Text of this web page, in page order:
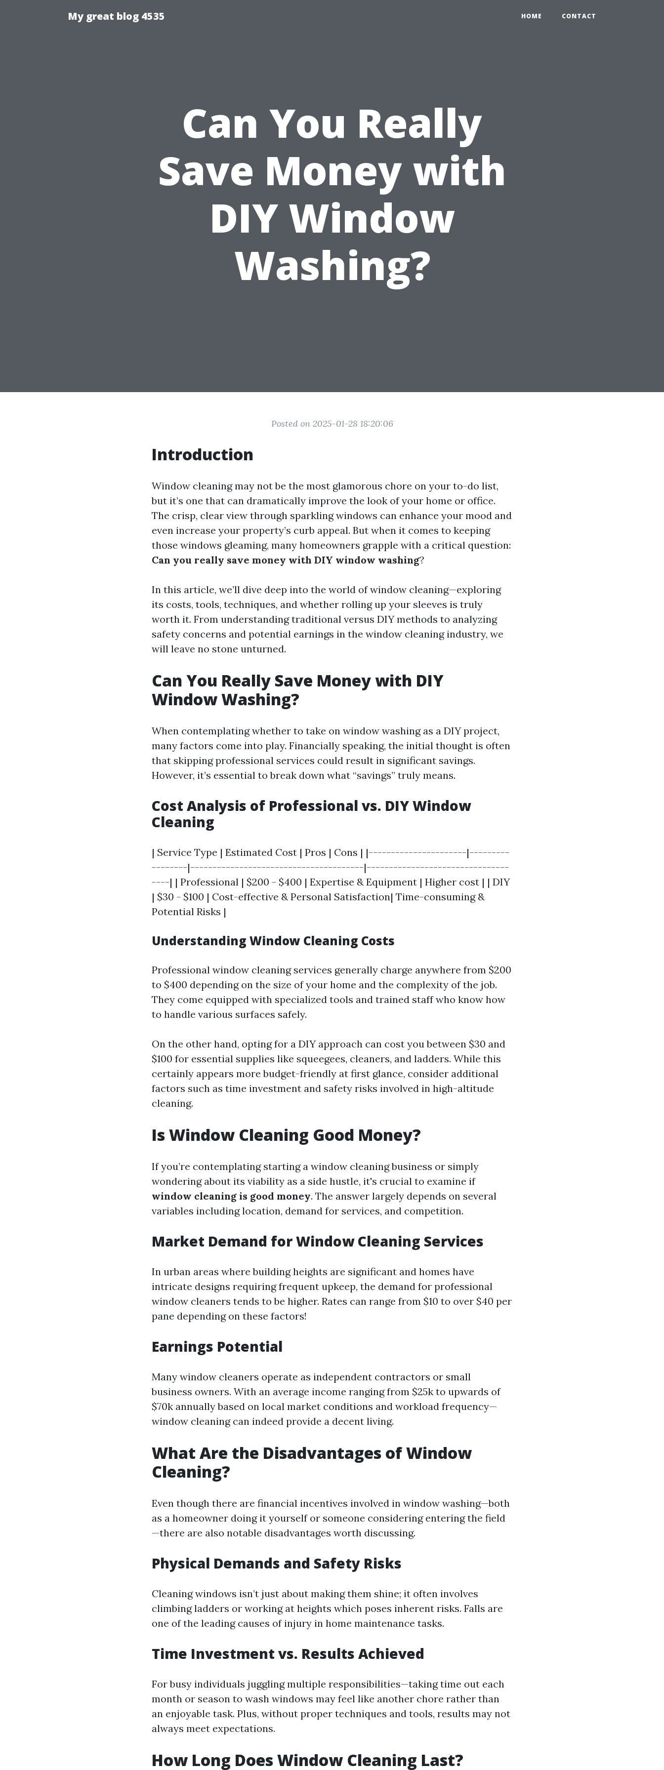
My great blog 4535 HOME CONTACT
Can You Really
Save Money with
DIY Window
Washing?
Posted on 2025-01-28 18:20:06
Introduction
Window cleaning may not be the most glamorous chore on your to-do list,
but it’s one that can dramatically improve the look of your home or office.
The crisp, clear view through sparkling windows can enhance your mood and
even increase your property’s curb appeal. But when it comes to keeping
those windows gleaming, many homeowners grapple with a critical question:
Can you really save money with DIY window washing?
In this article, we’ll dive deep into the world of window cleaning—exploring
its costs, tools, techniques, and whether rolling up your sleeves is truly
worth it. From understanding traditional versus DIY methods to analyzing
safety concerns and potential earnings in the window cleaning industry, we
will leave no stone unturned.
Can You Really Save Money with DIY
Window Washing?
When contemplating whether to take on window washing as a DIY project,
many factors come into play. Financially speaking, the initial thought is often
that skipping professional services could result in significant savings.
However, it’s essential to break down what “savings” truly means.
Cost Analysis of Professional vs. DIY Window
Cleaning
| Service Type | Estimated Cost | Pros | Cons | |----------------------|---------
--------|---------------------------------------|--------------------------------
----| | Professional | $200 - $400 | Expertise & Equipment | Higher cost | | DIY
| $30 - $100 | Cost-effective & Personal Satisfaction| Time-consuming &
Potential Risks |
Understanding Window Cleaning Costs
Professional window cleaning services generally charge anywhere from $200
to $400 depending on the size of your home and the complexity of the job.
They come equipped with specialized tools and trained staff who know how
to handle various surfaces safely.
On the other hand, opting for a DIY approach can cost you between $30 and
$100 for essential supplies like squeegees, cleaners, and ladders. While this
certainly appears more budget-friendly at first glance, consider additional
factors such as time investment and safety risks involved in high-altitude
cleaning.
Is Window Cleaning Good Money?
If you’re contemplating starting a window cleaning business or simply
wondering about its viability as a side hustle, it's crucial to examine if
window cleaning is good money. The answer largely depends on several
variables including location, demand for services, and competition.
Market Demand for Window Cleaning Services
In urban areas where building heights are significant and homes have
intricate designs requiring frequent upkeep, the demand for professional
window cleaners tends to be higher. Rates can range from $10 to over $40 per
pane depending on these factors!
Earnings Potential
Many window cleaners operate as independent contractors or small
business owners. With an average income ranging from $25k to upwards of
$70k annually based on local market conditions and workload frequency—
window cleaning can indeed provide a decent living.
What Are the Disadvantages of Window
Cleaning?
Even though there are financial incentives involved in window washing—both
as a homeowner doing it yourself or someone considering entering the field
—there are also notable disadvantages worth discussing.
Physical Demands and Safety Risks
Cleaning windows isn’t just about making them shine; it often involves
climbing ladders or working at heights which poses inherent risks. Falls are
one of the leading causes of injury in home maintenance tasks.
Time Investment vs. Results Achieved
For busy individuals juggling multiple responsibilities—taking time out each
month or season to wash windows may feel like another chore rather than
an enjoyable task. Plus, without proper techniques and tools, results may not
always meet expectations.
How Long Does Window Cleaning Last?